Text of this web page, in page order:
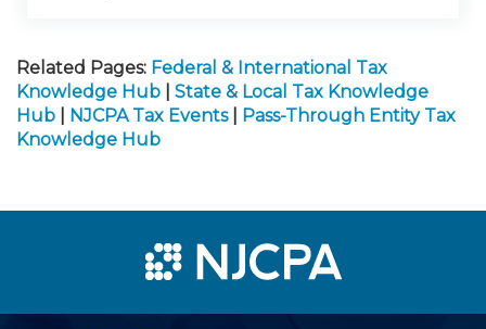
Related Pages: Federal & International Tax
Knowledge Hub
State & Local Tax Knowledge
Hub
NJCPA Tax Events
Pass-Through Entity Tax
Knowledge Hub